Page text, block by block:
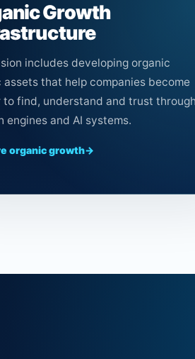
Growth
includes developing organic
that help companies become
to find, understand and trust through
engines and AI systems.
organic growth